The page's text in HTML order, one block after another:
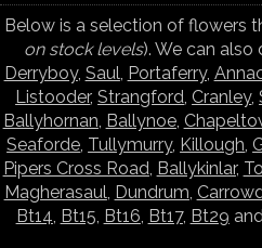
Below is a selection of flowers
on stock levels). We can
Derryboy, Saul Portaferry,
Listooder,Strangford Cranley,
Ballyhornan Ballynoe,
Seaforde Tullymurry, Killough
Pipers Cross Road Ballykinlar,
Magherasaul Dundrum
Bt14 Bt15 Bt16 Bt17, Bt29